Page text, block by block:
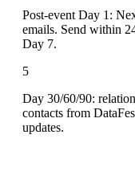
Post-event Day 1:
emails. Send within
Day 7.
5
Day 30/60/90:
contacts from
updates.